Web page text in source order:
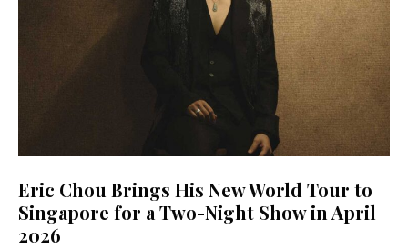
Eric Chou Brings His New World Tour to
Singapore for a Two-Night Show in April
2026